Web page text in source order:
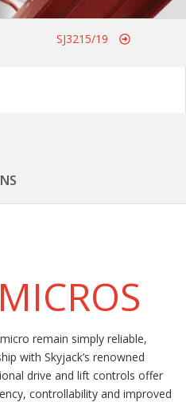
SJ3215/19
remain simply reliable,
with Skyjack’s renowned
drive and lift controls offer
controllability and improved